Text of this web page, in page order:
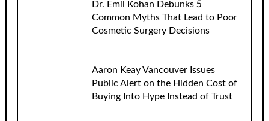
Dr. Emil Kohan Debunks 5
Common Myths That Lead to Poor
Cosmetic Surgery Decisions
Aaron Keay Vancouver Issues
Public Alert on the Hidden Cost of
Buying Into Hype Instead of Trust